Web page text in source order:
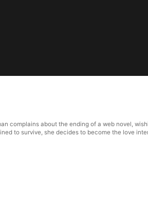
complains about the ending of a web novel,
to survive, she decides to become the love